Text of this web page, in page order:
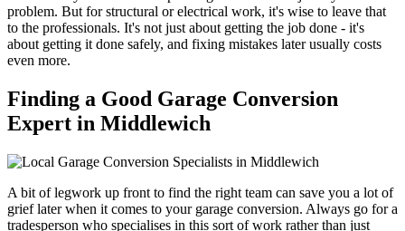
problem. But for structural or electrical work, it's wise to leave that
to the professionals. It's not just about getting the job done - it's
about getting it done safely, and fixing mistakes later usually costs
even more.
Finding a Good Garage Conversion
Expert in Middlewich
A bit of legwork up front to find the right team can save you a lot of
grief later when it comes to your garage conversion. Always go for a
tradesperson who specialises in this sort of work rather than just